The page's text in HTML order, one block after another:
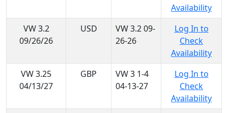
Availability
VW 3.2
09/26/26
USD
VW 3.2 09-
26-26
Log In to
Check
Availability
VW 3.25
04/13/27
GBP
VW 3 1-4
04-13-27
Log In to
Check
Availability